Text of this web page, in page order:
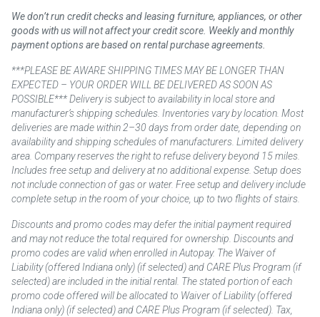
We don’t run credit checks and leasing furniture, appliances, or other
goods with us will not affect your credit score. Weekly and monthly
payment options are based on rental purchase agreements.
***PLEASE BE AWARE SHIPPING TIMES MAY BE LONGER THAN
EXPECTED – YOUR ORDER WILL BE DELIVERED AS SOON AS
POSSIBLE*** Delivery is subject to availability in local store and
manufacturer’s shipping schedules. Inventories vary by location. Most
deliveries are made within 2–30 days from order date, depending on
availability and shipping schedules of manufacturers. Limited delivery
area. Company reserves the right to refuse delivery beyond 15 miles.
Includes free setup and delivery at no additional expense. Setup does
not include connection of gas or water. Free setup and delivery include
complete setup in the room of your choice, up to two flights of stairs.
Discounts and promo codes may defer the initial payment required
and may not reduce the total required for ownership. Discounts and
promo codes are valid when enrolled in Autopay. The Waiver of
Liability (offered Indiana only) (if selected) and CARE Plus Program (if
selected) are included in the initial rental. The stated portion of each
promo code offered will be allocated to Waiver of Liability (offered
Indiana only) (if selected) and CARE Plus Program (if selected). Tax,